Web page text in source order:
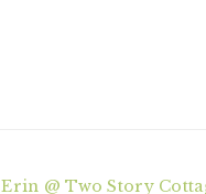
Erin @ Two Story